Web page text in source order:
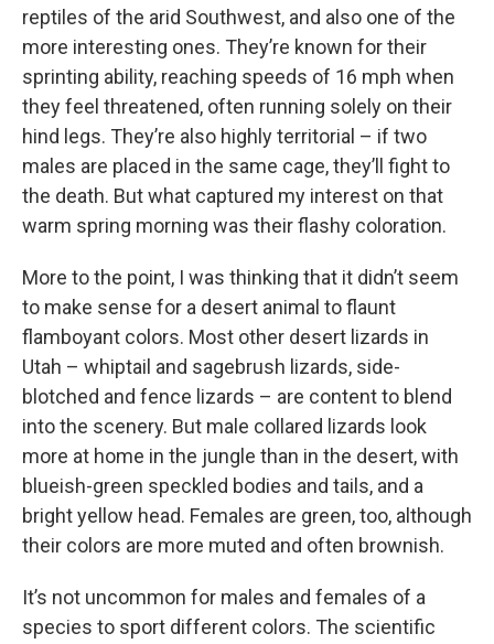
reptiles of the arid Southwest, and also one of the
more interesting ones. They’re known for their
sprinting ability, reaching speeds of 16 mph when
they feel threatened, often running solely on their
hind legs. They’re also highly territorial – if two
males are placed in the same cage, they’ll fight to
the death. But what captured my interest on that
warm spring morning was their flashy coloration.
More to the point, I was thinking that it didn’t seem
to make sense for a desert animal to flaunt
flamboyant colors. Most other desert lizards in
Utah – whiptail and sagebrush lizards, side-
blotched and fence lizards – are content to blend
into the scenery. But male collared lizards look
more at home in the jungle than in the desert, with
blueish-green speckled bodies and tails, and a
bright yellow head. Females are green, too, although
their colors are more muted and often brownish.
It’s not uncommon for males and females of a
species to sport different colors. The scientific